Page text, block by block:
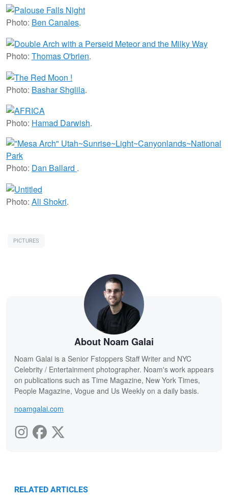
Photo: Ben Canales.
Photo: Thomas O'brien.
Photo: Bashar Shglila.
Photo: Hamad Darwish.
Photo: Dan Ballard .
Photo: Ali Shokri.
PICTURES
About Noam Galai
Noam Galai is a Senior Fstoppers Staff Writer and NYC
Celebrity / Entertainment photographer. Noam's work appears
on publications such as Time Magazine, New York Times,
People Magazine, Vogue and Us Weekly on a daily basis.
noamgalai.com
RELATED ARTICLES